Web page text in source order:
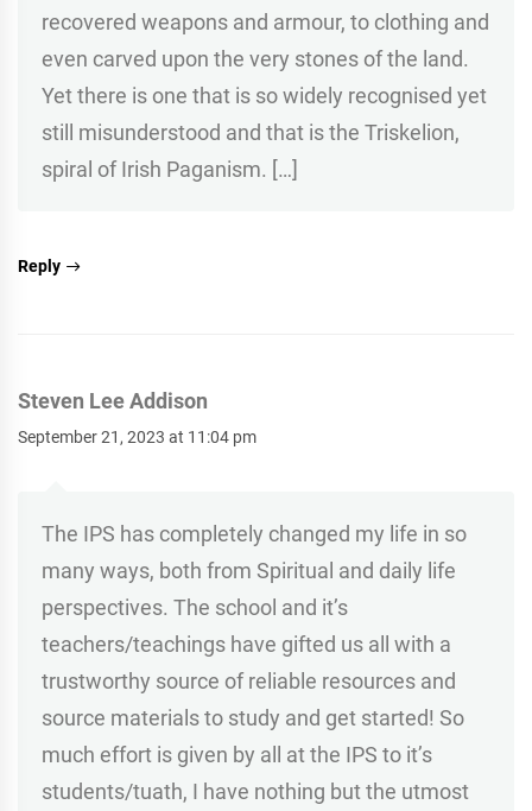
recovered weapons and armour, to clothing and
even carved upon the very stones of the land.
Yet there is one that is so widely recognised yet
still misunderstood and that is the Triskelion,
spiral of Irish Paganism. […]
Reply
Steven Lee Addison
September 21, 2023 at 11:04 pm
The IPS has completely changed my life in so
many ways, both from Spiritual and daily life
perspectives. The school and it’s
teachers/teachings have gifted us all with a
trustworthy source of reliable resources and
source materials to study and get started! So
much effort is given by all at the IPS to it’s
students/tuath, I have nothing but the utmost